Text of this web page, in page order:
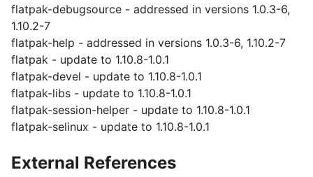
flatpak-debugsource - addressed in versions 1.0.3-6,
1.10.2-7
flatpak-help - addressed in versions 1.0.3-6, 1.10.2-7
flatpak - update to 1.10.8-1.0.1
flatpak-devel - update to 1.10.8-1.0.1
flatpak-libs - update to 1.10.8-1.0.1
flatpak-session-helper - update to 1.10.8-1.0.1
flatpak-selinux - update to 1.10.8-1.0.1
External References